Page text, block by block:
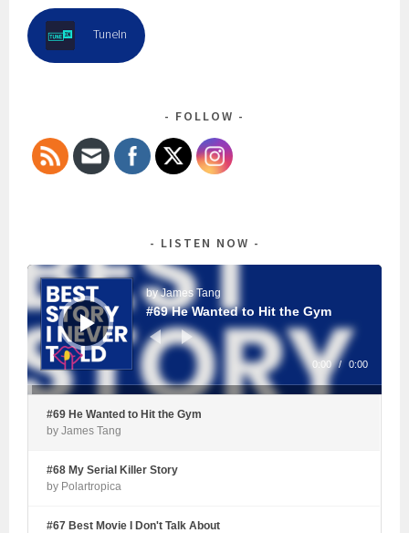
TuneIn
FOLLOW
LISTEN NOW
Audio
Player
by James Tang
#69 He Wanted to Hit the Gym
0:00 / 0:00
#69 He Wanted to Hit the Gym
by James Tang
#68 My Serial Killer Story
by Polartropica
#67 Best Movie I Don't Talk About